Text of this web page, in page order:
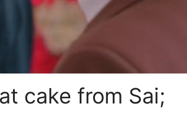
cake from Sai;